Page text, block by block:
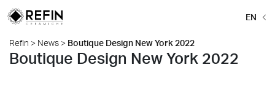
EN
Refin > News > Boutique Design New York 2022
Boutique Design New York 2022